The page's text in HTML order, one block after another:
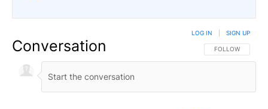
Conversation FOLLOW THIS
FOLLOW
LOG IN SIGN UP